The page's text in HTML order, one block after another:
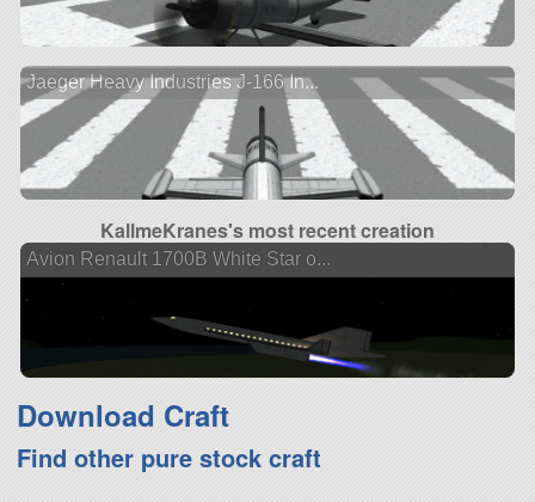
Jaeger Heavy Industries J-166 In...
KallmeKranes's most recent creation
Avion Renault 1700B White Star o...
Download Craft
Find other pure stock craft